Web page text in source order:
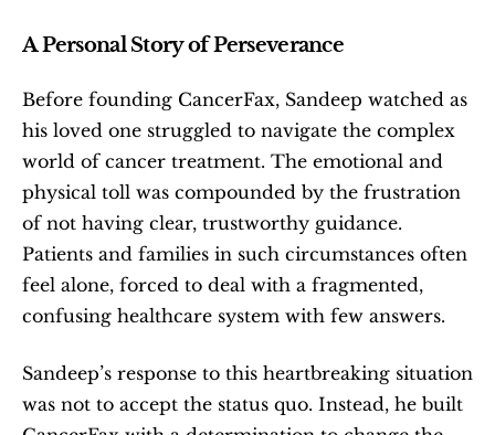
A Personal Story of Perseverance
Before founding CancerFax, Sandeep watched as
his loved one struggled to navigate the complex
world of cancer treatment. The emotional and
physical toll was compounded by the frustration
of not having clear, trustworthy guidance.
Patients and families in such circumstances often
feel alone, forced to deal with a fragmented,
confusing healthcare system with few answers.
Sandeep’s response to this heartbreaking situation
was not to accept the status quo. Instead, he built